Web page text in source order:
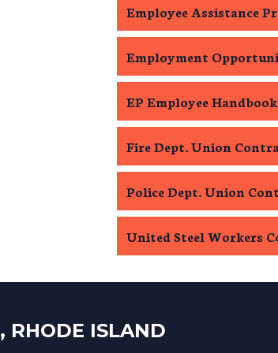
Employee Assistance
Employment
EP Employee Handbook
Fire Dept. Union
Police Dept. Union
United Steel Workers
, RHODE ISLAND